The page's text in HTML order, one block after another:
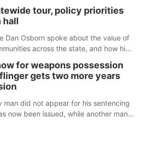
tour, policy priorities
hall
Dan Osborn spoke about the value of
across the state, and how his
for weapons possession
gets two more years
man did not appear for his sentencing
now been issued, while another man